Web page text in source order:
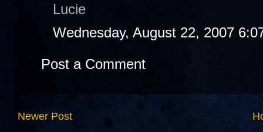
Lucie
Wednesday, August 22, 2007
Post a Comment
Newer Post